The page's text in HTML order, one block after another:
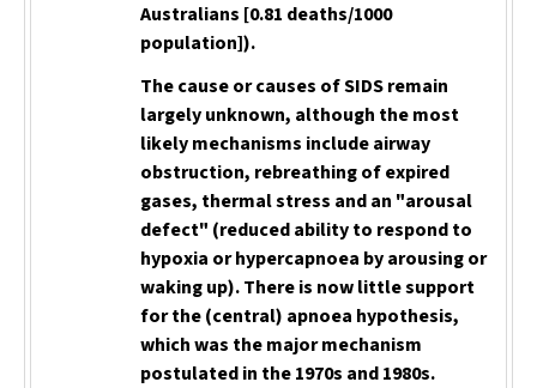
Australians [0.81 deaths/1000
population]).
The cause or causes of SIDS remain
largelyunknown, although the most
likely mechanisms include airway
obstruction, rebreathing of expired
gases, thermal stress and an "arousal
defect" (reduced ability to respond to
hypoxia or hypercapnoea by arousing or
waking up). There is now little support
for the (central) apnoea hypothesis,
which was the major mechanism
postulated in the 1970s and 1980s.